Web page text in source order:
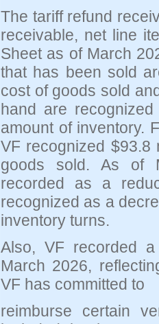
The tariff refund
receivable, net line
Sheet as of March
that has been sold
cost of goods sold
hand are
amount of inventory.
VF recognized $93.8
goods sold. As of
recorded as a
recognized as a
inventory turns.
Also, VF recorded
March 2026,
VF has committed to
reimburse certain